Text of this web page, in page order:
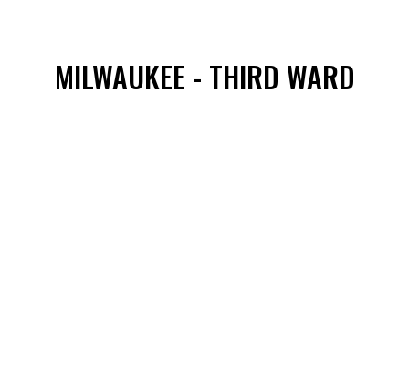
MILWAUKEE - THIRD WARD